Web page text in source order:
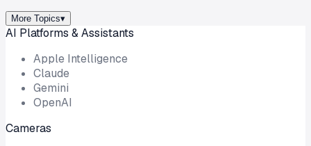
More Topics▾
AI Platforms & Assistants
Apple Intelligence
Claude
Gemini
OpenAI
Cameras